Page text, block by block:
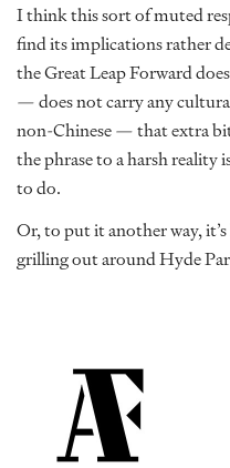
I think this sort of muted
find its implications rather
the Great Leap Forward
— does not carry any
non-Chinese — that extra
the phrase to a harsh reality
to do.
Or, to put it another way,
grilling out around Hyde